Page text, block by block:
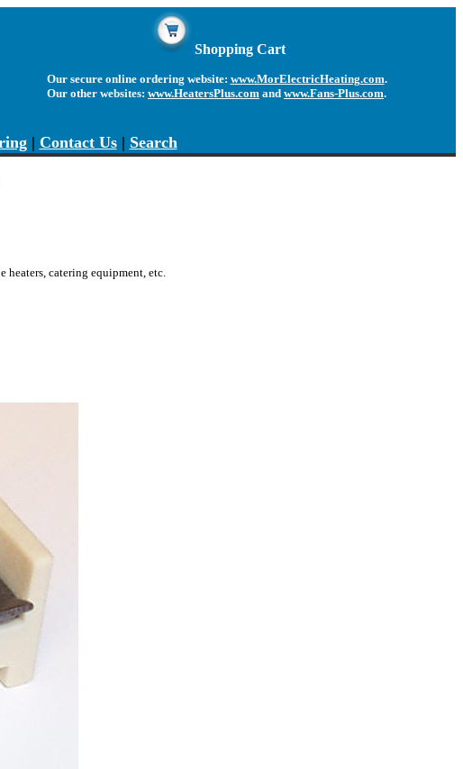
Shopping Cart
Our secure online ordering website: www.MorElectricHeating.com.
Our other websites: www.HeatersPlus.com and www.Fans-Plus.com.
| Contact Us| Search
heaters, catering equipment, etc.